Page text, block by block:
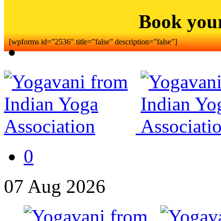
Book
[wpforms id=”2536″ title=”false” description=”false”]
0
07 Aug 2026